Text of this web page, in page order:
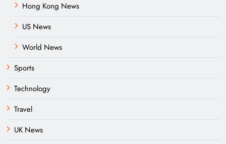
Hong Kong News
US News
World News
Sports
Technology
Travel
UK News